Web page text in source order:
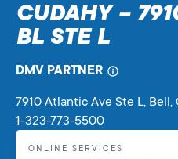
Department
of
Vehicles
CUDAHY –
BL STE L
DMV PARTNER
7910 Atlantic Ave Ste L, Bell,
1-323-773-5500
ONLINE SERVICES